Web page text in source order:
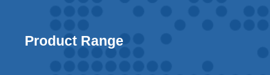
Product Range